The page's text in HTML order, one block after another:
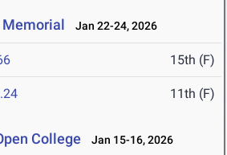
Memorial Jan 22-24, 2026
15th (F)
11th (F)
College Jan 15-16, 2026